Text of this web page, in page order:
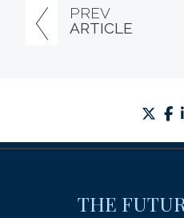
PREV
ARTICLE
THE